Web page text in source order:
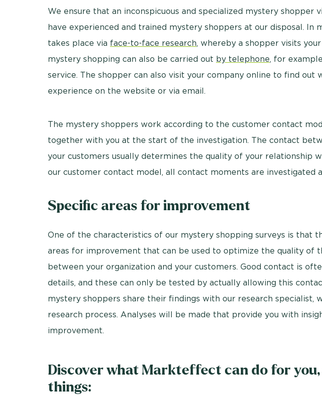
We ensure that an inconspicuous and specialized mystery shopper
have experienced and trained mystery shoppers at our disposal. In
takes place via face-to-face research, whereby a shopper visits
mystery shopping can also be carried out by telephone, for
service. The shopper can also visit your company online to find out
experience on the website or via email.
The mystery shoppers work according to the customer contact
together with you at the start of the investigation. The contact
your customers usually determines the quality of your relationship
our customer contact model, all contact moments are investigated
Specific areas for improvement
One of the characteristics of our mystery shopping surveys is that
areas for improvement that can be used to optimize the quality of
between your organization and your customers. Good contact is
details, and these can only be tested by actually allowing this
mystery shoppers share their findings with our research specialist,
research process. Analyses will be made that provide you with
improvement.
Discover what Markteffect can do for
things: